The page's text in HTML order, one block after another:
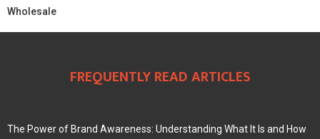
Wholesale
FREQUENTLY READ ARTICLES
The Power of Brand Awareness: Understanding What It Is and How